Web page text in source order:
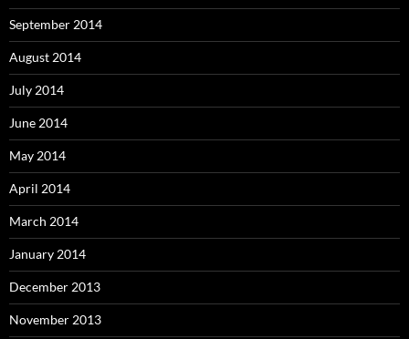
September 2014
August 2014
July 2014
June 2014
May 2014
April 2014
March 2014
January 2014
December 2013
November 2013